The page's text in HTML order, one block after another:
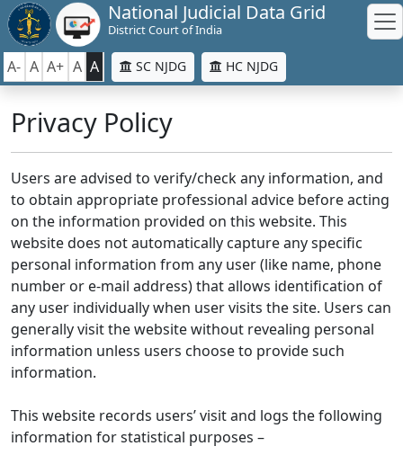
National Judicial Data Grid
District Court of India
A- A A+ A A SC NJDG HC NJDG
Privacy Policy
Users are advised to verify/check any information, and
to obtain appropriate professional advice before acting
on the information provided on this website. This
website does not automatically capture any specific
personal information from any user (like name, phone
number or e-mail address) that allows identification of
any user individually when user visits the site. Users can
generally visit the website without revealing personal
information unless users choose to provide such
information.
This website records users’ visit and logs the following
information for statistical purposes –